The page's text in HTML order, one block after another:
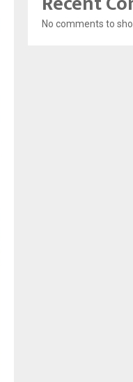
No comments to